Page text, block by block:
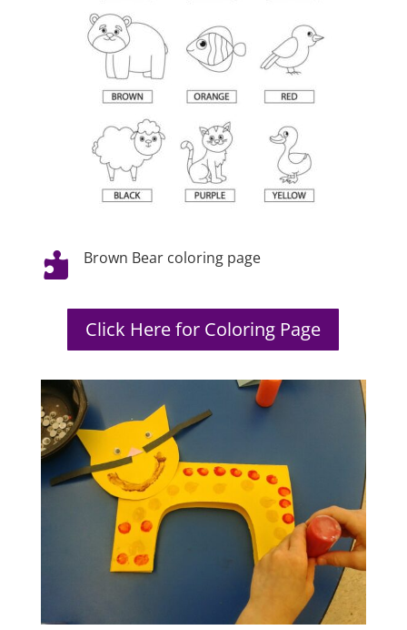
 Brown Bear coloring page
Click Here for Coloring Page